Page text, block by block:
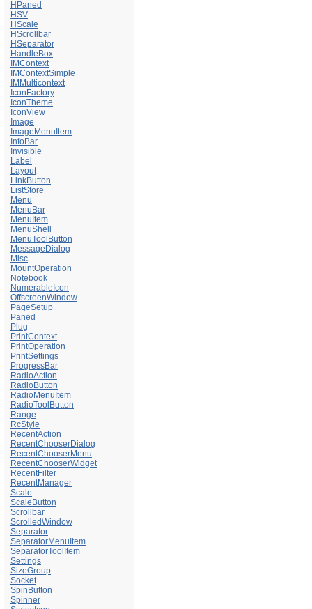
HPaned
HSV
HScale
HScrollbar
HSeparator
HandleBox
IMContext
IMContextSimple
IMMulticontext
IconFactory
IconTheme
IconView
Image
ImageMenuItem
InfoBar
Invisible
Label
Layout
LinkButton
ListStore
Menu
MenuBar
MenuItem
MenuShell
MenuToolButton
MessageDialog
Misc
MountOperation
Notebook
NumerableIcon
OffscreenWindow
PageSetup
Paned
Plug
PrintContext
PrintOperation
PrintSettings
ProgressBar
RadioAction
RadioButton
RadioMenuItem
RadioToolButton
Range
RcStyle
RecentAction
RecentChooserDialog
RecentChooserMenu
RecentChooserWidget
RecentFilter
RecentManager
Scale
ScaleButton
Scrollbar
ScrolledWindow
Separator
SeparatorMenuItem
SeparatorToolItem
Settings
SizeGroup
Socket
SpinButton
Spinner